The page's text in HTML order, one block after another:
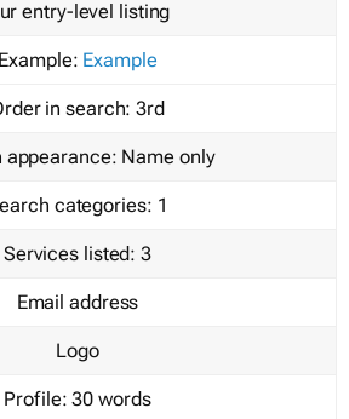
entry-level listing
Example: Example
in search: 3rd
appearance: Name only
categories: 1
Services listed: 3
Email address
Logo
Profile: 30 words